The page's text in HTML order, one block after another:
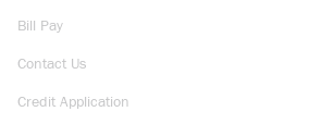
Bill Pay
Contact Us
Credit Application